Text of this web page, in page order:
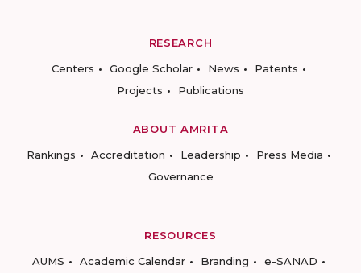
RESEARCH
Centers
Google Scholar News
Patents
Projects
Publications
ABOUT AMRITA
Rankings
Accreditation Leadership
Press Media
Governance
RESOURCES
AUMS
Academic Calendar Branding e-SANAD